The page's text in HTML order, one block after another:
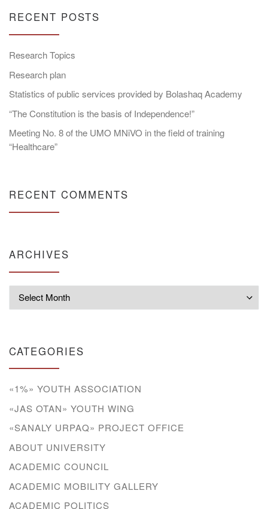
RECENT POSTS
Research Topics
Research plan
Statistics of public services provided by Bolashaq Academy
“The Constitution is the basis of Independence!”
Meeting No. 8 of the UMO MNiVO in the field of training
“Healthcare”
RECENT COMMENTS
ARCHIVES
CATEGORIES
«1%» YOUTH ASSOCIATION
«JAS OTAN» YOUTH WING
«SANALY URPAQ» PROJECT OFFICE
ABOUT UNIVERSITY
ACADEMIC COUNCIL
ACADEMIC MOBILITY GALLERY
ACADEMIC POLITICS